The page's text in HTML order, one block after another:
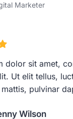
Marketer
dolor sit amet,
Ut elit tellus,
pulvinar
Wilson